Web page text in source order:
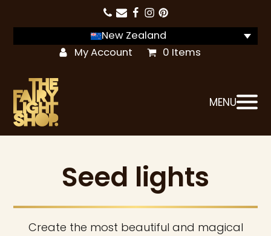
New Zealand
My Account
0 Items
MENU
Seed lights
Create the most beautiful and magical